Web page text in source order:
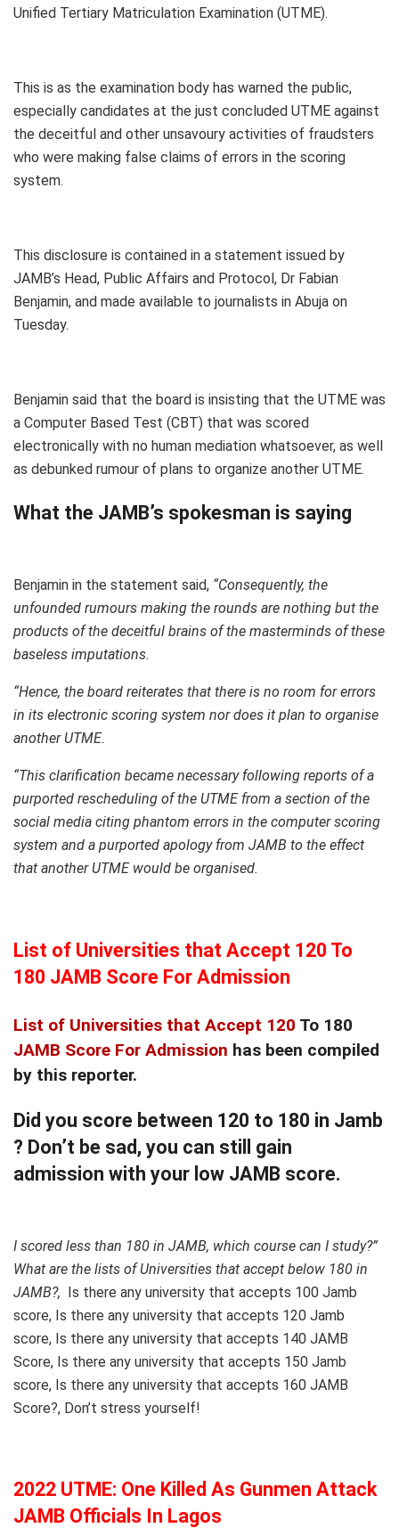
Unified Tertiary Matriculation Examination (UTME).
This is as the examination body has warned the public,
especially candidates at the just concluded UTME against
the deceitful and other unsavoury activities of fraudsters
who were making false claims of errors in the scoring
system.
This disclosure is contained in a statement issued by
JAMB’s Head, Public Affairs and Protocol, Dr Fabian
Benjamin, and made available to journalists in Abuja on
Tuesday.
Benjamin said that the board is insisting that the UTME was
a Computer Based Test (CBT) that was scored
electronically with no human mediation whatsoever, as well
as debunked rumour of plans to organize another UTME.
What the JAMB’s spokesman is saying
Benjamin in the statement said, “Consequently, the
unfounded rumours making the rounds are nothing but the
products of the deceitful brains of the masterminds of these
baseless imputations.
“Hence, the board reiterates that there is no room for errors
in its electronic scoring system nor does it plan to organise
another UTME.
“This clarification became necessary following reports of a
purported rescheduling of the UTME from a section of the
social media citing phantom errors in the computer scoring
system and a purported apology from JAMB to the effect
that another UTME would be organised.
List of Universities that Accept 120 To
180 JAMB Score For Admission
List of Universities that Accept 120 To 180
JAMB Score For Admission has been compiled
by this reporter.
Did you score between 120 to 180 in Jamb
? Don’t be sad, you can still gain
admission with your low JAMB score.
I scored less than 180 in JAMB, which course can I study?”
What are the lists of Universities that accept below 180 in
JAMB?, Is there any university that accepts 100 Jamb
score, Is there any university that accepts 120 Jamb
score, Is there any university that accepts 140 JAMB
Score, Is there any university that accepts 150 Jamb
score, Is there any university that accepts 160 JAMB
Score?, Don’t stress yourself!
2022 UTME: One Killed As Gunmen Attack
JAMB Officials In Lagos